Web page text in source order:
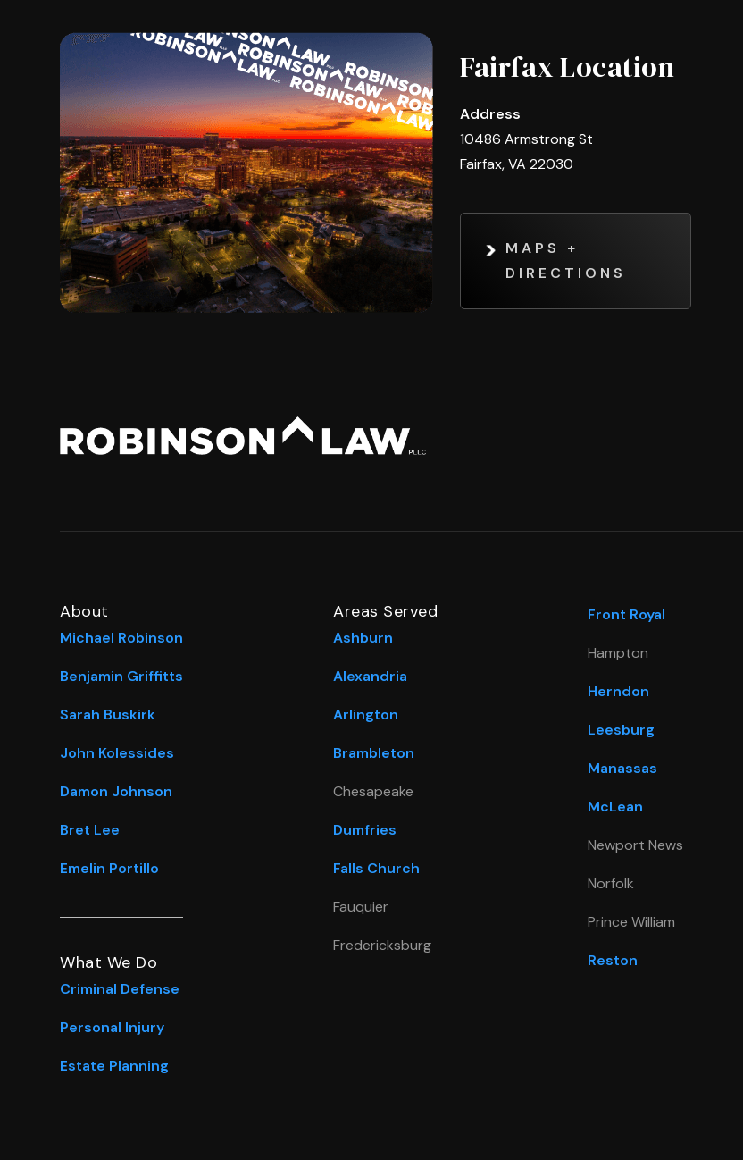
Fairfax Location
Address
10486 Armstrong St
Fairfax, VA 22030
MAPS +
DIRECTIONS
About
Michael Robinson
Benjamin Griffitts
Sarah Buskirk
John Kolessides
Damon Johnson
Bret Lee
Emelin Portillo
What We Do
Criminal Defense
Personal Injury
Estate Planning
Areas Served
Ashburn
Alexandria
Arlington
Brambleton
Chesapeake
Dumfries
Falls Church
Fauquier
Fredericksburg
Front Royal
Hampton
Herndon
Leesburg
Manassas
McLean
Newport News
Norfolk
Prince William
Reston